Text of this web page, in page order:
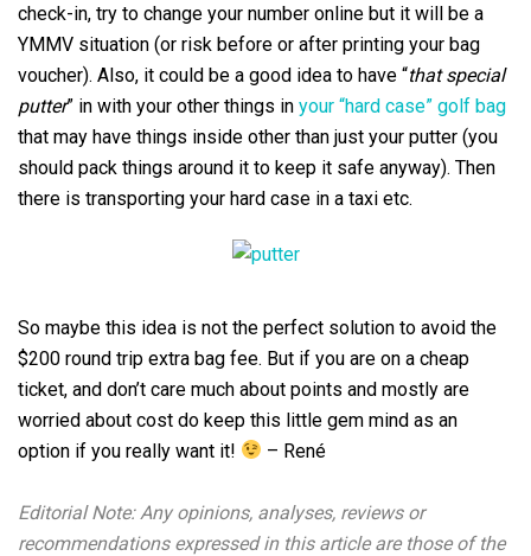
check-in, try to change your number online but it will be a
YMMV situation (or risk before or after printing your bag
voucher). Also, it could be a good idea to have “that special
putter” in with your other things in your “hard case” golf bag
that may have things inside other than just your putter (you
should pack things around it to keep it safe anyway). Then
there is transporting your hard case in a taxi etc.
So maybe this idea is not the perfect solution to avoid the
$200 round trip extra bag fee. But if you are on a cheap
ticket, and don’t care much about points and mostly are
worried about cost do keep this little gem mind as an
option if you really want it!
– René
Editorial Note: Any opinions, analyses, reviews or
recommendations expressed in this article are those of the